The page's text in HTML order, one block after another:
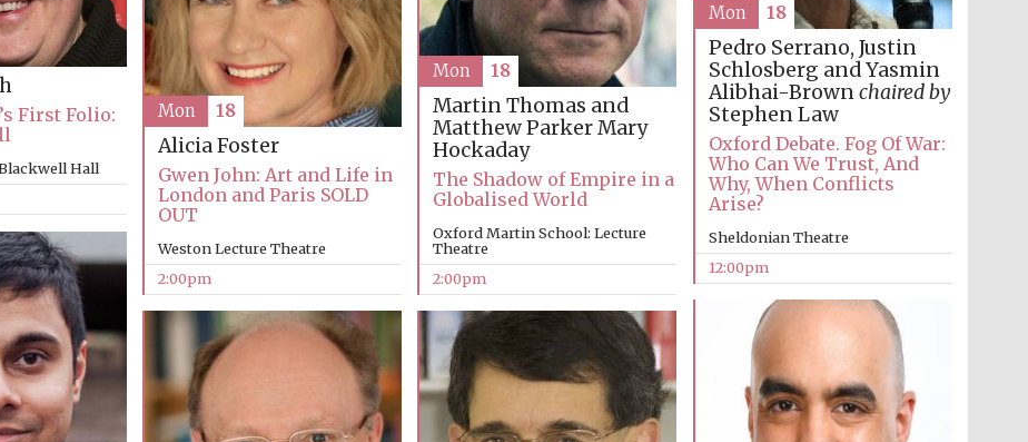
Five-star hotel partners
of The Oxford Collection
Centre for Publishing
Accountants to the
festival
Pedro Serrano, Justin
Schlosberg and Yasmin
Alibhai-Brownchaired by
Stephen Law
Oxford Debate. Fog Of War:
Who Can We Trust, And
Why, When Conflicts
Arise?
Sheldonian Theatre
12:00pm
Mon 18
First Folio:
Hall
Martin Thomas and
Matthew ParkerMary
Hockaday
The Shadow of Empire in a
Globalised World
Oxford Martin School: Lecture
Theatre
2:00pm
Mon 18
Alicia Foster
Gwen John: Art and Life in
London and Paris SOLD
OUT
Weston Lecture Theatre
2:00pm
Mon 18